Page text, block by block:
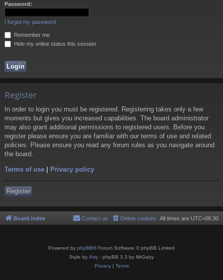
Password:
I forgot my password
Remember me
Hide my online status this session
Register
In order to login you must be registered. Registering takes only a few
moments but gives you increased capabilities. The board administrator
may also grant additional permissions to registered users. Before you
register please ensure you are familiar with our terms of use and related
policies. Please ensure you read any forum rules as you navigate around
the board.
Terms of use | Privacy policy
Register
Board index All times are UTC+06:30
Delete cookies
Contact us
Powered by phpBB® Forum Software © phpBB Limited
Style by Arty - phpBB 3.3 by MrGaby
Privacy| Terms